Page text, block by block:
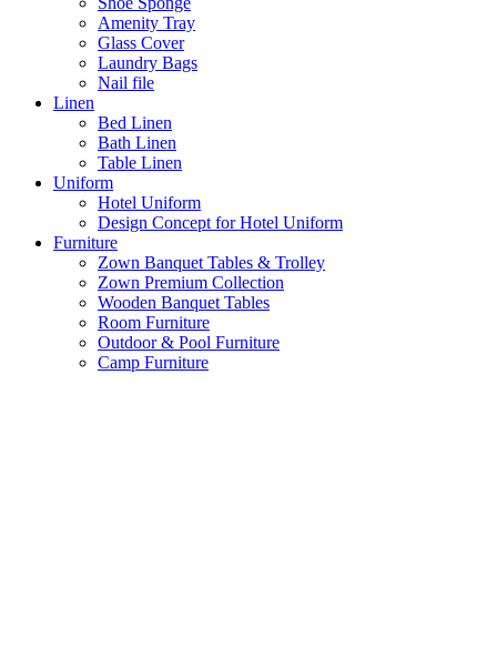
Amenity Tray
Glass Cover
Laundry Bags
Nail file
Linen
Bed Linen
Bath Linen
Table Linen
Uniform
Hotel Uniform
Design Concept for Hotel Uniform
Furniture
Zown Banquet Tables & Trolley
Zown Premium Collection
Wooden Banquet Tables
Room Furniture
Outdoor & Pool Furniture
Camp Furniture